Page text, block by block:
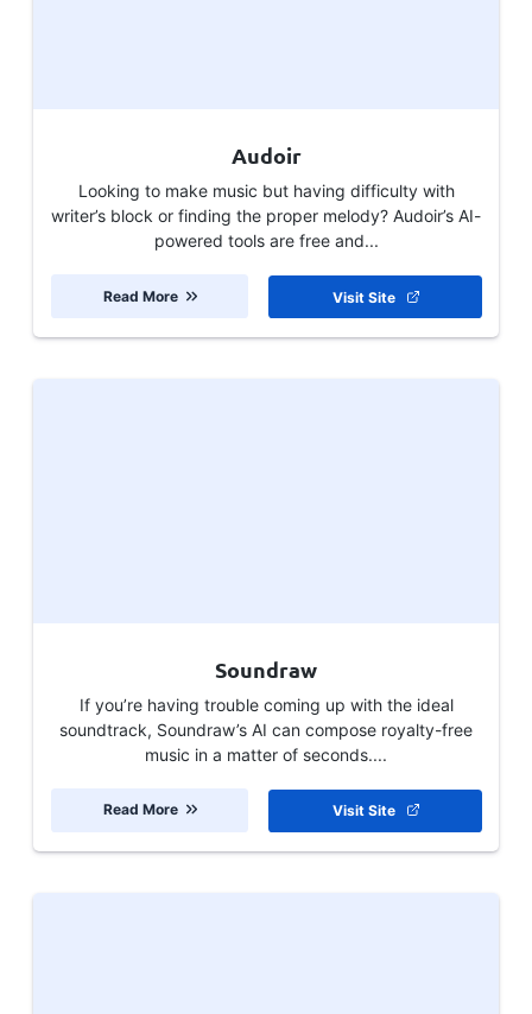
Audoir
Looking to make music but having difficulty with
writer’s block or finding the proper melody? Audoir’s AI-
powered tools are free and...
Visit Site
Read More
Soundraw
If you’re having trouble coming up with the ideal
soundtrack, Soundraw’s AI can compose royalty-free
music in a matter of seconds....
Visit Site
Read More